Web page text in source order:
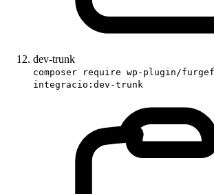
dev-trunk
composer require wp-plugin/
integracio:dev-trunk